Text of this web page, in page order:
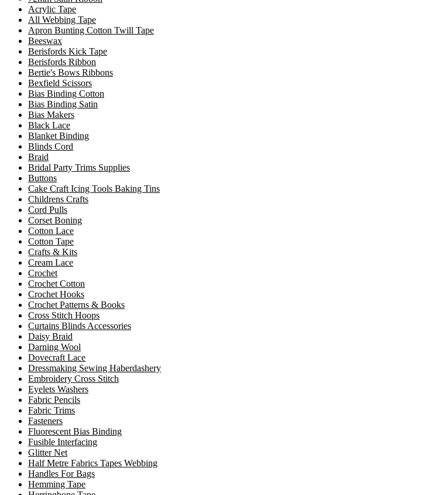
Acrylic Tape
All Webbing Tape
Apron Bunting Cotton Twill Tape
Beeswax
Berisfords Kick Tape
Berisfords Ribbon
Bertie's Bows Ribbons
Bexfield Scissors
Bias Binding Cotton
Bias Binding Satin
Bias Makers
Black Lace
Blanket Binding
Blinds Cord
Braid
Bridal Party Trims Supplies
Buttons
Cake Craft Icing Tools Baking Tins
Childrens Crafts
Cord Pulls
Corset Boning
Cotton Lace
Cotton Tape
Crafts & Kits
Cream Lace
Crochet
Crochet Cotton
Crochet Hooks
Crochet Patterns & Books
Cross Stitch Hoops
Curtains Blinds Accessories
Daisy Braid
Darning Wool
Dovecraft Lace
Dressmaking Sewing Haberdashery
Embroidery Cross Stitch
Eyelets Washers
Fabric Pencils
Fabric Trims
Fasteners
Fluorescent Bias Binding
Fusible Interfacing
Glitter Net
Half Metre Fabrics Tapes Webbing
Handles For Bags
Hemming Tape